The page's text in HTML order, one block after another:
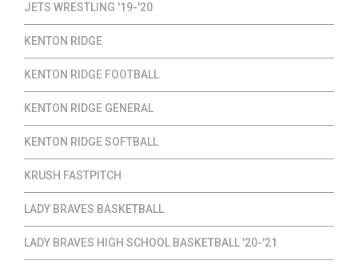
JETS WRESTLING '19-'20
KENTON RIDGE
KENTON RIDGE FOOTBALL
KENTON RIDGE GENERAL
KENTON RIDGE SOFTBALL
KRUSH FASTPITCH
LADY BRAVES BASKETBALL
LADY BRAVES HIGH SCHOOL BASKETBALL '20-'21